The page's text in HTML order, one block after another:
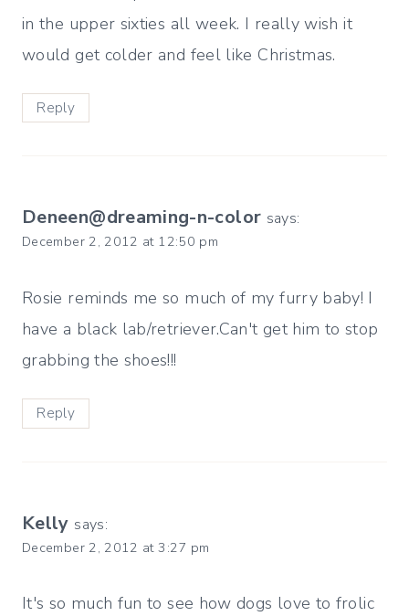
in the upper sixties all week. I really wish it
would get colder and feel like Christmas.
Reply
Deneen@dreaming-n-color says:
December 2, 2012 at 12:50 pm
Rosie reminds me so much of my furry baby! I
have a black lab/retriever.Can't get him to stop
grabbing the shoes!!!
Reply
Kelly says:
December 2, 2012 at 3:27 pm
It's so much fun to see how dogs love to frolic